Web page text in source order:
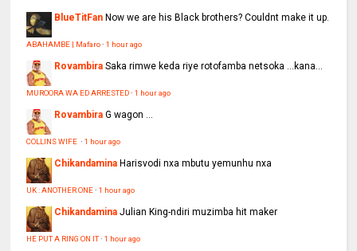
BlueTitFan Now we are his Black brothers? Couldnt make it up.
ABAHAMBE | Mafaro·1 hour ago
Rovambira Saka rimwe keda riye rotofamba netsoka ...kana...
MUROORA WA ED ARRESTED·1 hour ago
Rovambira G wagon ...
COLLINS WIFE ·1 hour ago
Chikandamina Harisvodi nxa mbutu yemunhu nxa
UK : ANOTHER ONE·1 hour ago
Chikandamina Julian King-ndiri muzimba hit maker
HE PUT A RING ON IT·1 hour ago